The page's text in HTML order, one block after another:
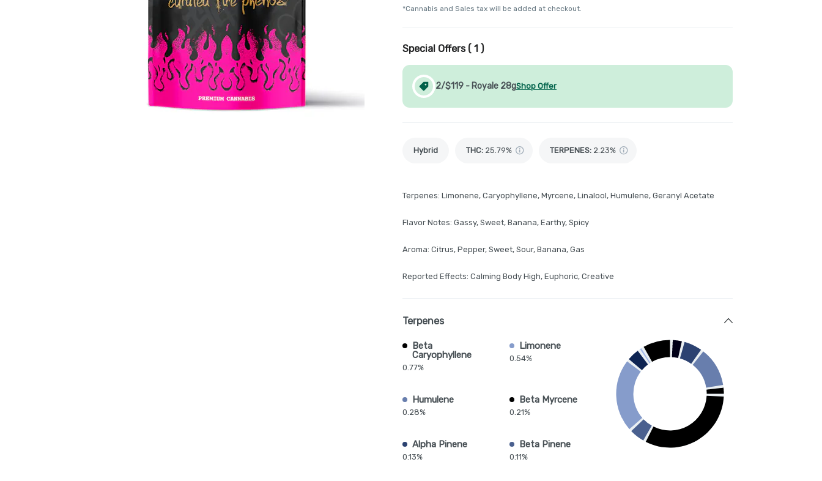
*Cannabis and Sales tax will be added at checkout.
Special Offers ( 1 )
2/$119 - Royale 28gShop Offer
Hybrid THC: 25.79% TERPENES: 2.23%
Terpenes: Limonene, Caryophyllene, Myrcene, Linalool, Humulene, Geranyl Acetate
Flavor Notes: Gassy, Sweet, Banana, Earthy, Spicy
Aroma: Citrus, Pepper, Sweet, Sour, Banana, Gas
Reported Effects: Calming Body High, Euphoric, Creative
Terpenes
Beta
Caryophyllene
0.77%
Limonene
0.54%
Humulene
0.28%
Beta Myrcene
0.21%
Alpha Pinene
0.13%
Beta Pinene
0.11%